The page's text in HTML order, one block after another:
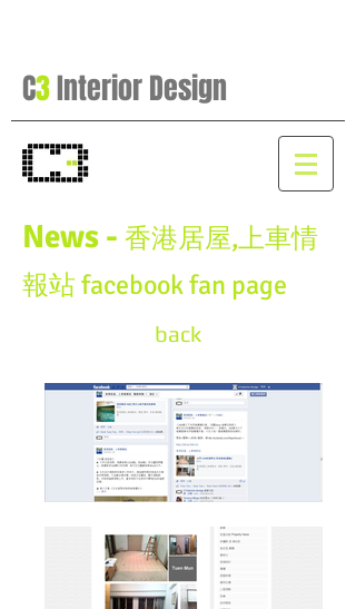
C3Interior Design
News - 香港居屋,上車情
報站 facebook fan page
back